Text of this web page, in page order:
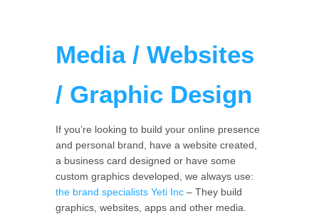
Media / Websites
/ Graphic Design
If you’re looking to build your online presence
and personal brand, have a website created,
a business card designed or have some
custom graphics developed, we always use:
the brand specialists Yeti Inc – They build
graphics, websites, apps and other media.